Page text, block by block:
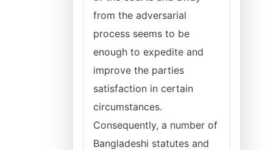
from the adversarial
process seems to be
enough to expedite and
improve the parties
satisfaction in certain
circumstances.
Consequently, a number of
Bangladeshi statutes and